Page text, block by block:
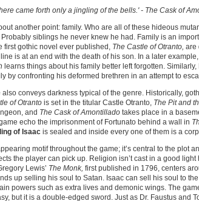
came forth only a jingling of the bells.' - The Cask of
another point: family. Who are all of these hideous
Probably siblings he never knew he had. Family is an
first gothic novel ever published, The Castle of Otranto, are
is at an end with the death of his son. In a later
learns things about his family better left forgotten.
by confronting his deformed brethren in an attempt to
conveys darkness typical of the genre. Historically,
of Otranto is set in the titular Castle Otranto, The Pit and
and The Cask of Amontillado takes place in a
echo the imprisonment of Fortunato behind a wall in
of Isaac is sealed and inside every one of them is a
motif throughout the game; it’s central to the plot
the player can pick up. Religion isn’t cast in a good light
Lewis’ The Monk, first published in 1796, centers
up selling his soul to Satan. Isaac can sell his soul to
powers such as extra lives and demonic wings. The
but it is a double-edged sword. Just as Dr. Faustus and